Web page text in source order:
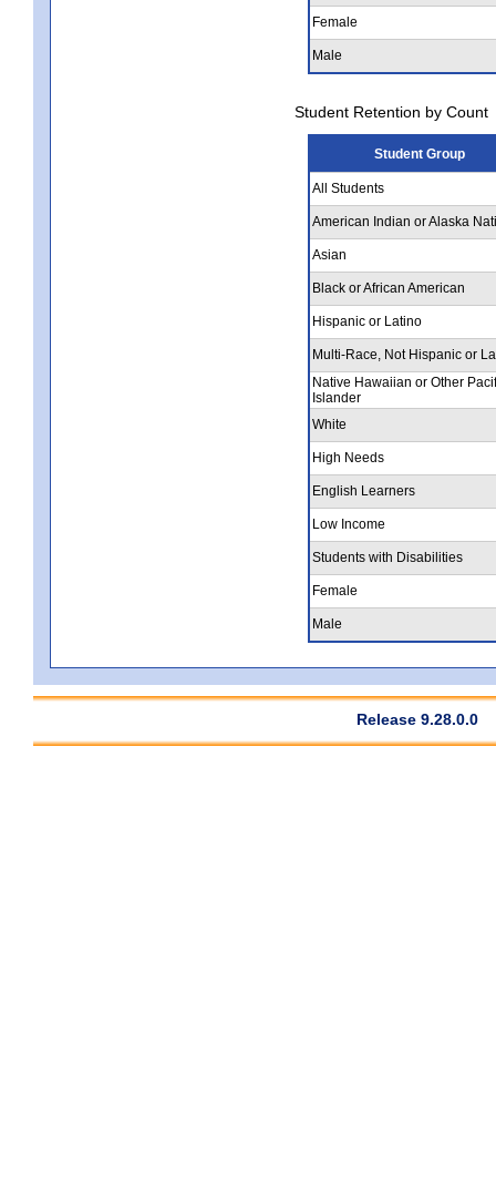
Female
Male
Student Retention by Count
Student Group
All Students
American Indian or Alaska
Asian
Black or African American
Hispanic or Latino
Multi-Race, Not Hispanic or
Native Hawaiian or Other
Islander
White
High Needs
English Learners
Low Income
Students with Disabilities
Female
Male
Release 9.28.0.0